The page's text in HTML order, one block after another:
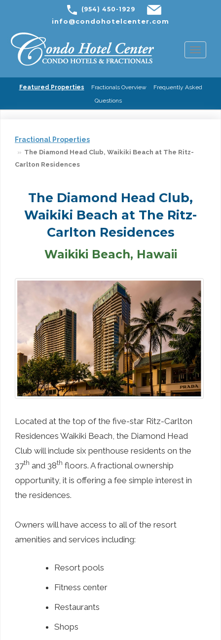
(954) 450-1929
info@condohotelcenter.com
Featured Properties Fractionals Overview
Frequently Asked
Questions
Fractional Properties
The Diamond Head Club, Waikiki Beach at The Ritz-
Carlton Residences
The Diamond Head Club,
Waikiki Beach at The Ritz-
Carlton Residences
Waikiki Beach, Hawaii
Located at the top of the five-star Ritz-Carlton
Residences Waikiki Beach, the Diamond Head
Club will include six penthouse residents on the
37th and 38th floors. A fractional ownership
opportunity, it is offering a fee simple interest in
the residences.
Owners will have access to all of the resort
amenities and services including:
Resort pools
Fitness center
Restaurants
Shops